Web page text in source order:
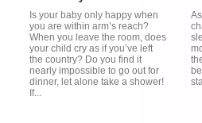
Is your baby only happy when
you are within arm’s reach?
When you leave the room, does
your child cry as if you’ve left
the country? Do you find it
nearly impossible to go out for
dinner, let alone take a shower!
If...